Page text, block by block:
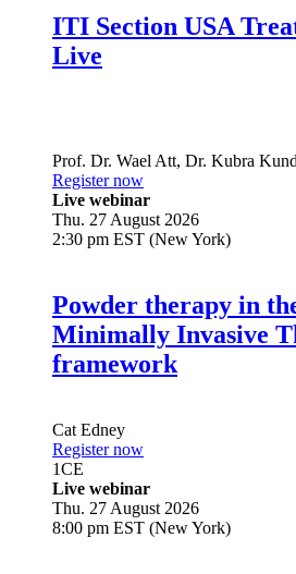
ITI Section USA
Live
Prof. Dr. Wael Att, Dr. Kubra
Register now
Live webinar
Thu. 27 August 2026
2:30 pm EST (New York)
Powder therapy in
Minimally Invasive
framework
Cat Edney
Register now
1CE
Live webinar
Thu. 27 August 2026
8:00 pm EST (New York)